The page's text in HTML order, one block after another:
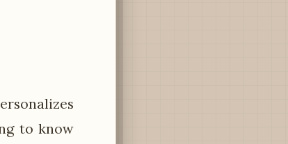
to know